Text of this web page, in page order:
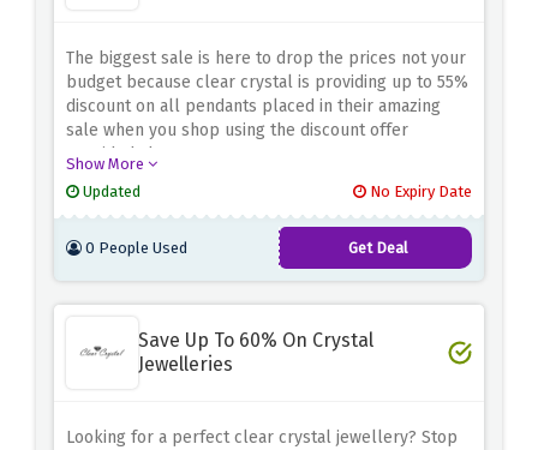
The biggest sale is here to drop the prices not your
budget because clear crystal is providing up to 55%
discount on all pendants placed in their amazing
sale when you shop using the discount offer
provided above
Show More
Updated
No Expiry Date
0 People Used Get Deal
Save Up To 60% On Crystal
Jewelleries
Looking for a perfect clear crystal jewellery? Stop